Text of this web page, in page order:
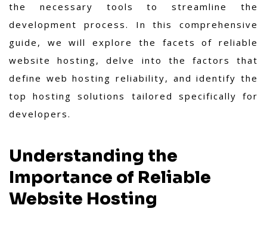
the necessary tools to streamline the
development process. In this comprehensive
guide, we will explore the facets of reliable
website hosting, delve into the factors that
define web hosting reliability, and identify the
top hosting solutions tailored specifically for
developers.
Understanding the
Importance of Reliable
Website Hosting